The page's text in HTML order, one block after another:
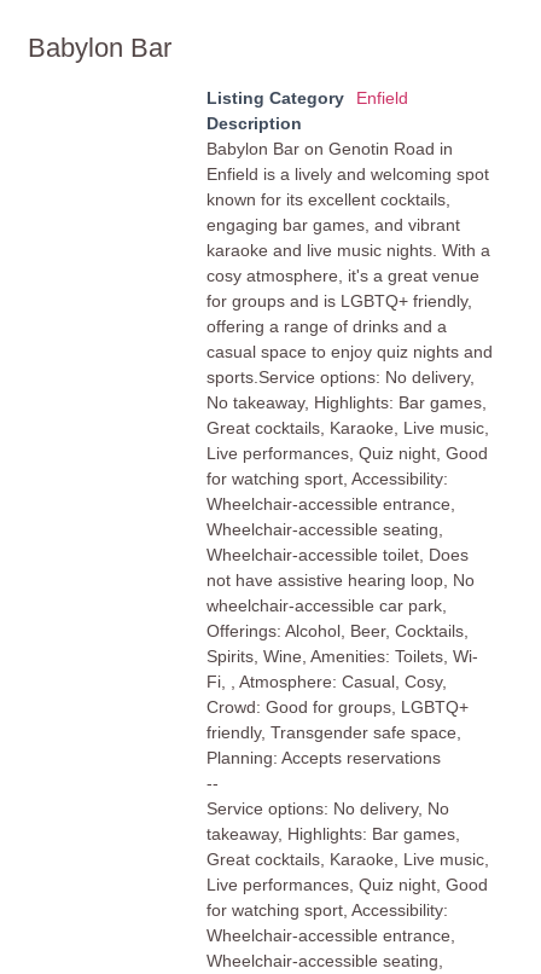
Babylon Bar
Listing Category
Enfield
Description
Babylon Bar on Genotin Road in
Enfield is a lively and welcoming spot
known for its excellent cocktails,
engaging bar games, and vibrant
karaoke and live music nights. With a
cosy atmosphere, it's a great venue
for groups and is LGBTQ+ friendly,
offering a range of drinks and a
casual space to enjoy quiz nights and
sports.Service options: No delivery,
No takeaway, Highlights: Bar games,
Great cocktails, Karaoke, Live music,
Live performances, Quiz night, Good
for watching sport, Accessibility:
Wheelchair-accessible entrance,
Wheelchair-accessible seating,
Wheelchair-accessible toilet, Does
not have assistive hearing loop, No
wheelchair-accessible car park,
Offerings: Alcohol, Beer, Cocktails,
Spirits, Wine, Amenities: Toilets, Wi-
Fi, , Atmosphere: Casual, Cosy,
Crowd: Good for groups, LGBTQ+
friendly, Transgender safe space,
Planning: Accepts reservations
--
Service options: No delivery, No
takeaway, Highlights: Bar games,
Great cocktails, Karaoke, Live music,
Live performances, Quiz night, Good
for watching sport, Accessibility:
Wheelchair-accessible entrance,
Wheelchair-accessible seating,